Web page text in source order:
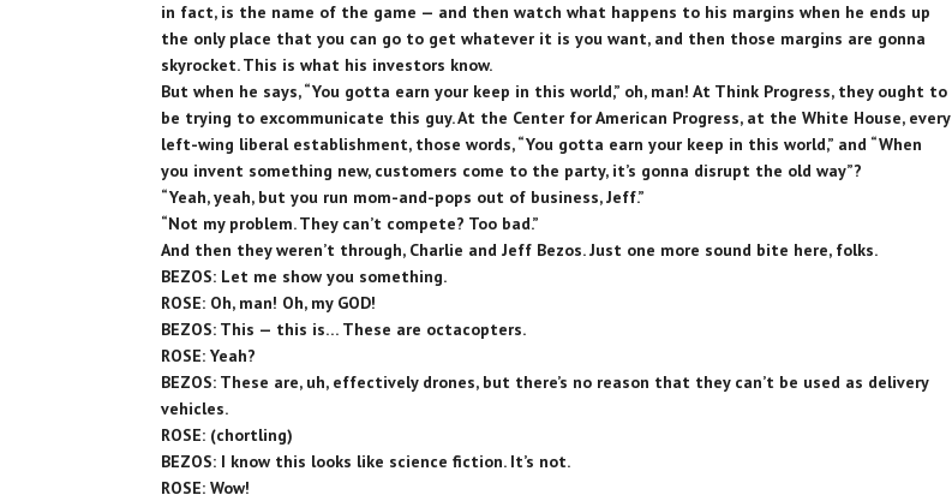
in fact, is the name of the game — and then watch what happens to his margins when he ends up
the only place that you can go to get whatever it is you want, and then those margins are gonna
skyrocket. This is what his investors know.
But when he says, “You gotta earn your keep in this world,” oh, man! At Think Progress, they ought to
be trying to excommunicate this guy. At the Center for American Progress, at the White House, every
left-wing liberal establishment, those words, “You gotta earn your keep in this world,” and “When
you invent something new, customers come to the party, it’s gonna disrupt the old way”?
“Yeah, yeah, but you run mom-and-pops out of business, Jeff.”
“Not my problem. They can’t compete? Too bad.”
And then they weren’t through, Charlie and Jeff Bezos. Just one more sound bite here, folks.
BEZOS: Let me show you something.
ROSE: Oh, man! Oh, my GOD!
BEZOS: This — this is… These are octacopters.
ROSE: Yeah?
BEZOS: These are, uh, effectively drones, but there’s no reason that they can’t be used as delivery
vehicles.
ROSE: (chortling)
BEZOS: I know this looks like science fiction. It’s not.
ROSE: Wow!